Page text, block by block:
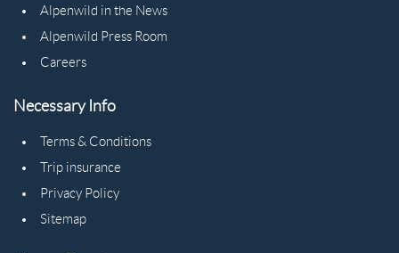
Alpenwild in the News
Alpenwild Press Room
Careers
Necessary Info
Terms & Conditions
Trip insurance
Privacy Policy
Sitemap